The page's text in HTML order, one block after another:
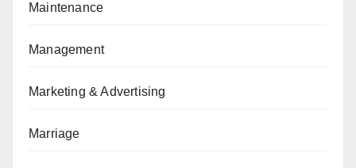
Maintenance
Management
Marketing & Advertising
Marriage